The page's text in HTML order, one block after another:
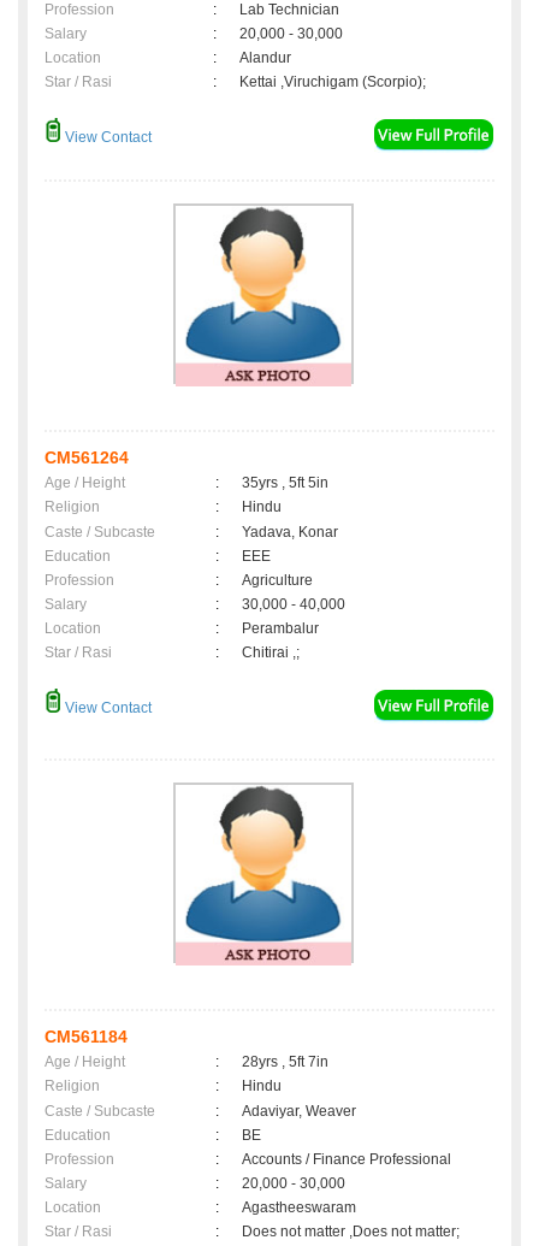
Profession
:
Lab Technician
Salary
:
20,000 - 30,000
Location
:
Alandur
Star / Rasi
: Kettai ,Viruchigam (Scorpio);
View Contact
CM561264
Age / Height :
35yrs , 5ft 5in
Religion
:
Hindu
Caste / Subcaste
:
Yadava, Konar
Education
:
EEE
Profession
:
Agriculture
Salary
:
30,000 - 40,000
Location
:
Perambalur
Star / Rasi
: Chitirai ,;
View Contact
CM561184
Age / Height :
28yrs , 5ft 7in
Religion
:
Hindu
Caste / Subcaste
:
Adaviyar, Weaver
Education
:
BE
Profession
:
Accounts / Finance Professional
Salary
:
20,000 - 30,000
Location
:
Agastheeswaram
Star / Rasi
: Does not matter ,Does not matter;